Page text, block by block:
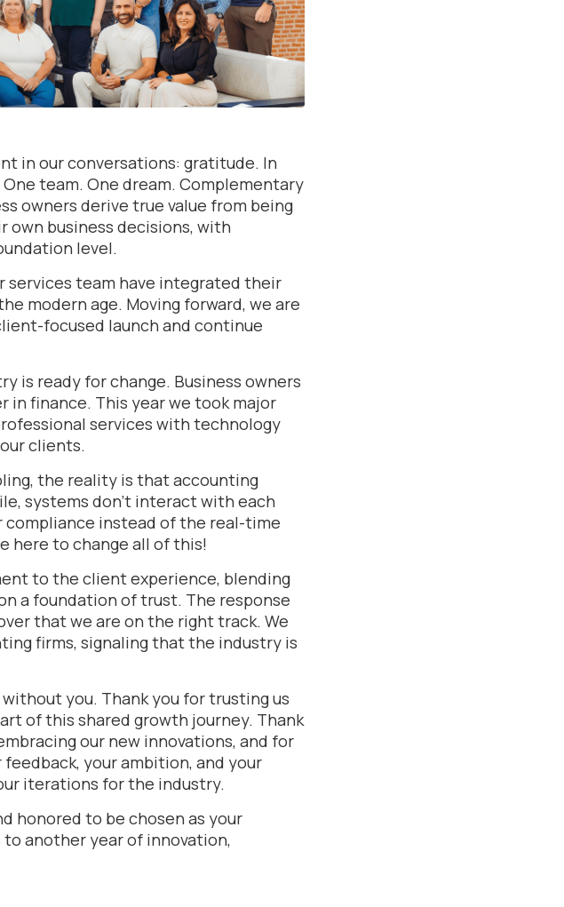
in our conversations: gratitude. In
team. One dream. Complementary
owners derive true value from being
own business decisions, with
level.
services team have integrated their
modern age. Moving forward, we are
focused launch and continue
is ready for change. Business owners
in finance. This year we took major
services with technology
clients.
the reality is that accounting
systems don’t interact with each
instead of the real-time
here to change all of this!
to the client experience, blending
a foundation of trust. The response
that we are on the right track. We
firms, signaling that the industry is
you. Thank you for trusting us
of this shared growth journey. Thank
our new innovations, and for
your ambition, and your
iterations for the industry.
honored to be chosen as your
another year of innovation,